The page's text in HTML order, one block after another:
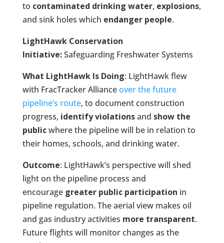
to contaminated drinking water, explosions,
and sink holes which endanger people.
LightHawk Conservation
Initiative:Safeguarding Freshwater Systems
What LightHawk Is Doing: LightHawk flew
with FracTracker Allianceover the future
pipeline’s route, to document construction
progress, identify violationsand show the
publicwhere the pipeline will be in relation to
their homes, schools, and drinking water.
Outcome: LightHawk’s perspective will shed
light on the pipeline process and
encouragegreater public participation in
pipeline regulation. The aerial view makes oil
and gas industry activities more transparent.
Future flights will monitor changes as the